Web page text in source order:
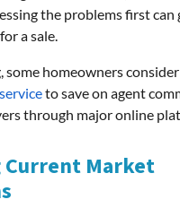
the problems first can
a sale.
some homeowners consider
to save on agent
through major online
Current Market